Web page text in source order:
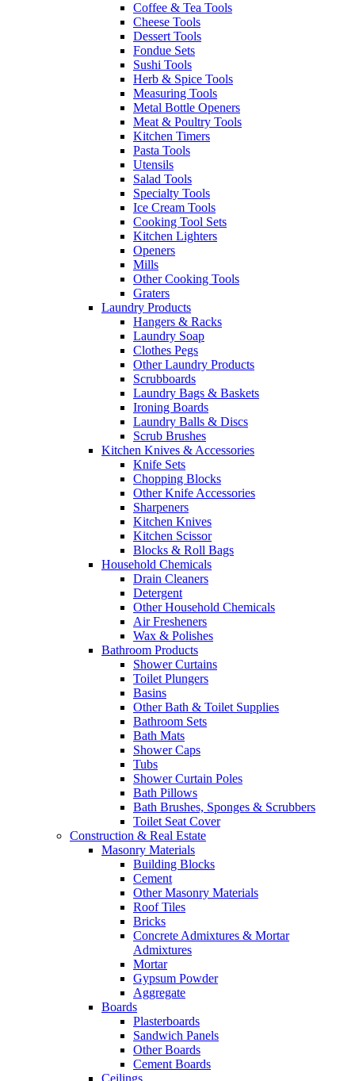
Coffee & Tea Tools
Cheese Tools
Dessert Tools
Fondue Sets
Sushi Tools
Herb & Spice Tools
Measuring Tools
Metal Bottle Openers
Meat & Poultry Tools
Kitchen Timers
Pasta Tools
Utensils
Salad Tools
Specialty Tools
Ice Cream Tools
Cooking Tool Sets
Kitchen Lighters
Openers
Mills
Other Cooking Tools
Graters
Laundry Products
Hangers & Racks
Laundry Soap
Clothes Pegs
Other Laundry Products
Scrubboards
Laundry Bags & Baskets
Ironing Boards
Laundry Balls & Discs
Scrub Brushes
Kitchen Knives & Accessories
Knife Sets
Chopping Blocks
Other Knife Accessories
Sharpeners
Kitchen Knives
Kitchen Scissor
Blocks & Roll Bags
Household Chemicals
Drain Cleaners
Detergent
Other Household Chemicals
Air Fresheners
Wax & Polishes
Bathroom Products
Shower Curtains
Toilet Plungers
Basins
Other Bath & Toilet Supplies
Bathroom Sets
Bath Mats
Shower Caps
Tubs
Shower Curtain Poles
Bath Pillows
Bath Brushes, Sponges & Scrubbers
Toilet Seat Cover
Construction & Real Estate
Masonry Materials
Building Blocks
Cement
Other Masonry Materials
Roof Tiles
Bricks
Concrete Admixtures & Mortar
Admixtures
Mortar
Gypsum Powder
Aggregate
Boards
Plasterboards
Sandwich Panels
Other Boards
Cement Boards
Ceilings